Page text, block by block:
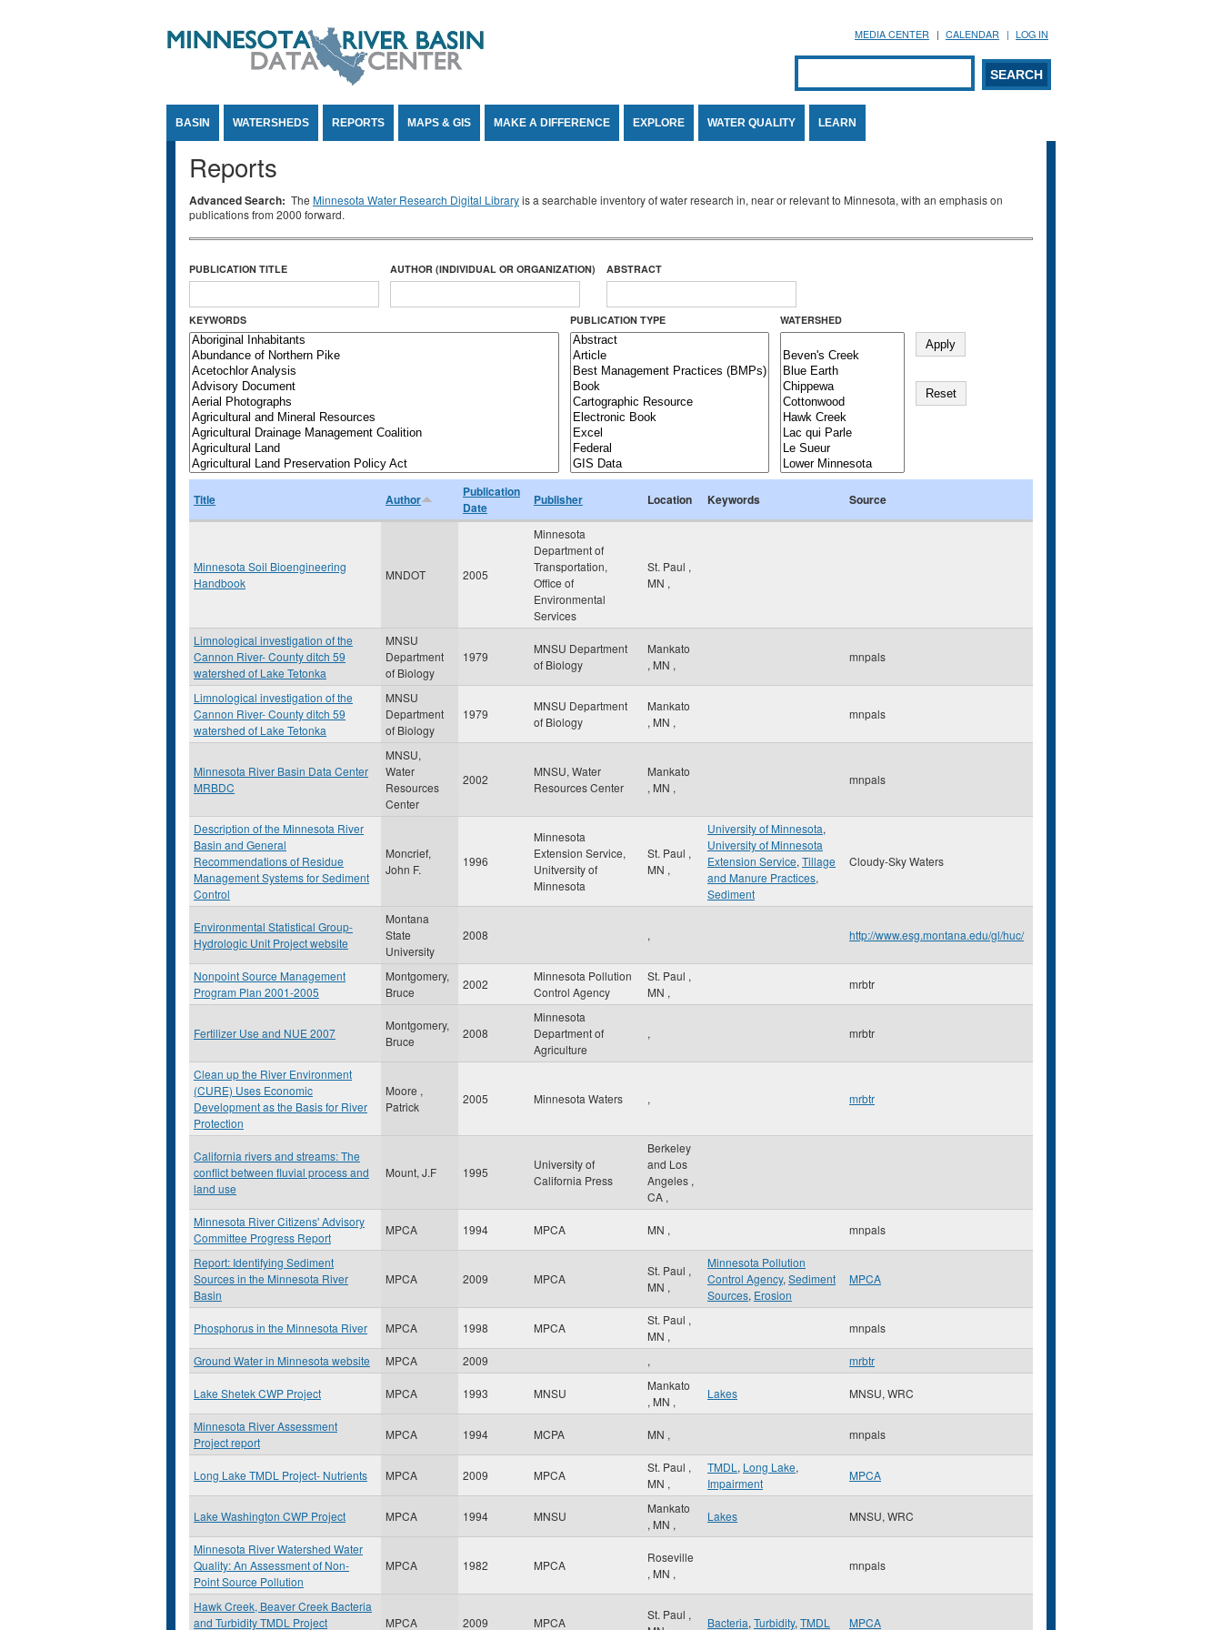
MEDIA CENTER CALENDAR LOG IN
Search form
SEARCH
BASIN WATERSHEDS REPORTS MAPS & GIS MAKE A DIFFERENCE EXPLORE WATER QUALITY LEARN
Reports
Advanced Search: The Minnesota Water Research Digital Libraryis a searchable inventory of water research in, near or relevant to Minnesota, with an emphasis on
publications from 2000 forward.
PUBLICATION TITLE AUTHOR (INDIVIDUAL OR ORGANIZATION) ABSTRACT
KEYWORDS PUBLICATION TYPE WATERSHED
Title Author
Publication
Date
Publisher Location Keywords Source
Minnesota Soil Bioengineering
Handbook
MNDOT 2005
Minnesota
Department of
Transportation,
Office of
Environmental
Services
St. Paul ,
MN ,
Limnological investigation of the
Cannon River- County ditch 59
watershed of Lake Tetonka
MNSU
Department
of Biology
1979
MNSU Department
of Biology
Mankato
, MN ,
mnpals
Limnological investigation of the
Cannon River- County ditch 59
watershed of Lake Tetonka
MNSU
Department
of Biology
1979
MNSU Department
of Biology
Mankato
, MN ,
mnpals
Minnesota River Basin Data Center
MRBDC
MNSU,
Water
Resources
Center
2002
MNSU, Water
Resources Center
Mankato
, MN ,
mnpals
Description of the Minnesota River
Basin and General
Recommendations of Residue
Management Systems for Sediment
Control
Moncrief,
John F.
1996
Minnesota
Extension Service,
Unitversity of
Minnesota
St. Paul ,
MN ,
University of Minnesota,
University of Minnesota
Extension Service, Tillage
and Manure Practices,
Sediment
Cloudy-Sky Waters
Environmental Statistical Group-
Hydrologic Unit Project website
Montana
State
University
2008 , http://www.esg.montana.edu/gl/huc/
Nonpoint Source Management
Program Plan 2001-2005
Montgomery,
Bruce
2002
Minnesota Pollution
Control Agency
St. Paul ,
MN ,
mrbtr
Fertilizer Use and NUE 2007
Montgomery,
Bruce
2008
Minnesota
Department of
Agriculture
, mrbtr
Clean up the River Environment
(CURE) Uses Economic
Development as the Basis for River
Protection
Moore ,
Patrick
2005 Minnesota Waters , mrbtr
California rivers and streams: The
conflict between fluvial process and
land use
Mount, J.F 1995
University of
California Press
Berkeley
and Los
Angeles ,
CA ,
Minnesota River Citizens' Advisory
Committee Progress Report
MPCA 1994 MPCA MN , mnpals
Report: Identifying Sediment
Sources in the Minnesota River
Basin
MPCA 2009 MPCA
St. Paul ,
MN ,
Minnesota Pollution
Control Agency, Sediment
Sources, Erosion
MPCA
Phosphorus in the Minnesota River MPCA 1998 MPCA
St. Paul ,
MN ,
mnpals
Ground Water in Minnesota website MPCA 2009 , mrbtr
Lake Shetek CWP Project MPCA 1993 MNSU
Mankato
, MN ,
Lakes MNSU, WRC
Minnesota River Assessment
Project report
MPCA 1994 MCPA MN , mnpals
Long Lake TMDL Project- Nutrients MPCA 2009 MPCA
St. Paul ,
MN ,
TMDL , Long Lake,
Impairment
MPCA
Lake Washington CWP Project MPCA 1994 MNSU
Mankato
, MN ,
Lakes MNSU, WRC
Minnesota River Watershed Water
Quality: An Assessment of Non-
Point Source Pollution
MPCA 1982 MPCA
Roseville
, MN ,
mnpals
Hawk Creek, Beaver Creek Bacteria
and Turbidity TMDL Project
MPCA 2009 MPCA
St. Paul ,
Bacteria, Turbidity, TMDL MPCA